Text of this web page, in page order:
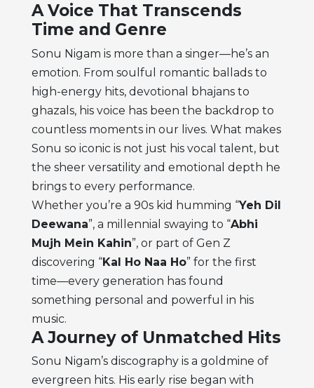
A Voice That Transcends
Time and Genre
Sonu Nigam is more than a singer—he’s an
emotion. From soulful romantic ballads to
high-energy hits, devotional bhajans to
ghazals, his voice has been the backdrop to
countless moments in our lives. What makes
Sonu so iconic is not just his vocal talent, but
the sheer versatility and emotional depth he
brings to every performance.
Whether you’re a 90s kid humming “Yeh Dil
Deewana”, a millennial swaying to “Abhi
Mujh Mein Kahin”, or part of Gen Z
discovering “Kal Ho Naa Ho” for the first
time—every generation has found
something personal and powerful in his
music.
A Journey of Unmatched Hits
Sonu Nigam’s discography is a goldmine of
evergreen hits. His early rise began with